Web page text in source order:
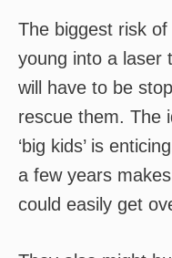
The biggest risk
young into a laser
will have to be
rescue them. The
‘big kids’ is
a few years
could easily get